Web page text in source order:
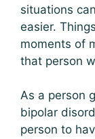
situations
easier.
moments of
that person
As a person
bipolar
person to